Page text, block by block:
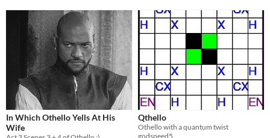
In Which Othello Yells At His
Wife
Qthello
Othello with a quantum twist
godspeed5